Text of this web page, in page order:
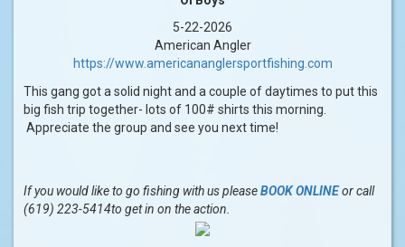
5-22-2026
American Angler
https://www.americananglersportfishing.com
This gang got a solid night and a couple of daytimes to put this
big fish trip together- lots of 100# shirts this morning.
Appreciate the group and see you next time!
If you would like to go fishing with us pleaseBOOK ONLINEor call
(619) 223-5414to get in on the action.